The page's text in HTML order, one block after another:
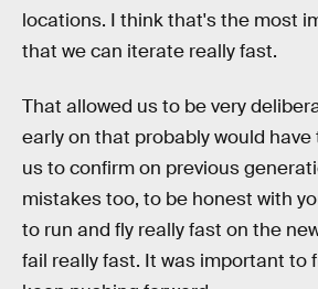
locations. I think that's the most
that we can iterate really fast.
That allowed us to be very
early on that probably would
us to confirm on previous
mistakes too, to be honest with
to run and fly really fast on the
fail really fast. It was important to